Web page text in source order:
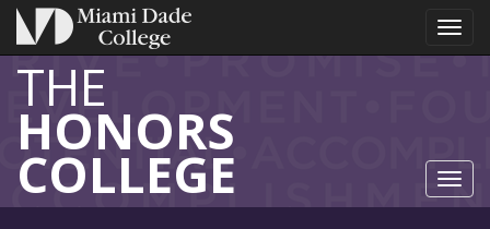
THE
HONORS
COLLEGE